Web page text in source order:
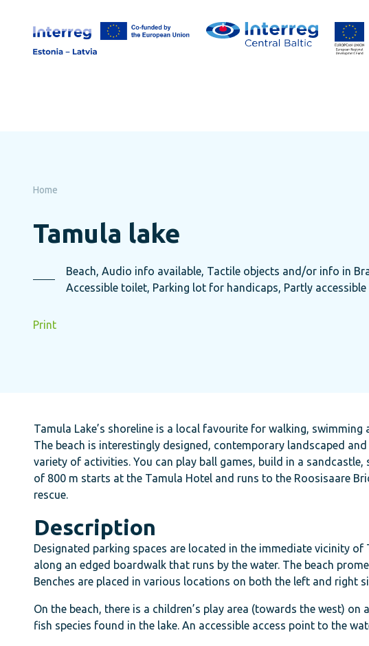
content
Home
Tamula lake
Beach, Audio info available, Tactile objects and/or info in
Accessible toilet, Parking lot for handicaps, Partly accessible
Print
Tamula Lake’s shoreline is a local favourite for walking,
The beach is interestingly designed, contemporary landscaped
variety of activities. You can play ball games, build in a
of 800 m starts at the Tamula Hotel and runs to the Roosisaare
rescue.
Description
Designated parking spaces are located in the immediate vicinity
along an edged boardwalk that runs by the water. The beach
Benches are placed in various locations on both the left and right
On the beach, there is a children’s play area (towards the west)
fish species found in the lake. An accessible access point to the